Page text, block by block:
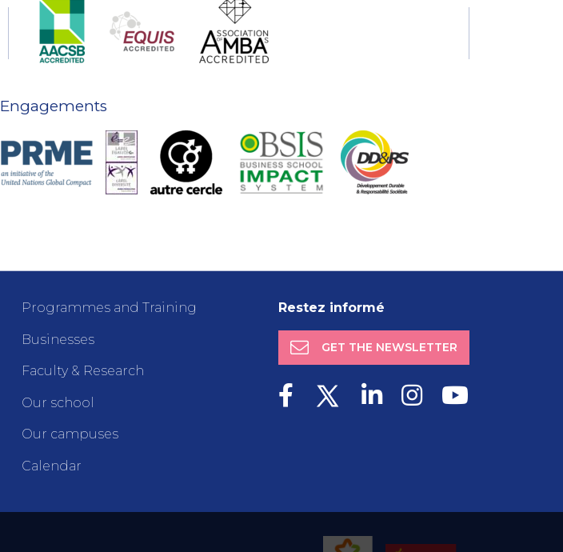
Engagements
Programmes and Training
Businesses
Faculty & Research
Our school
Our campuses
Calendar
Restez informé
GET THE NEWSLETTER